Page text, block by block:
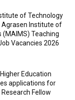
of Technology
Agrasen Institute of
Teaching
Vacancies 2026
Education
applications for
Fellow